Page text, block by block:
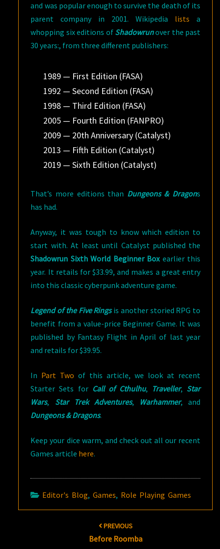
and was popular enough to survive the death of its
parent company in 2001. Wikipedia lists a
whopping six editions of Shadowrunover the past
30 years:, from three different publishers:
1989 — First Edition (FASA)
1992 — Second Edition (FASA)
1998 — Third Edition (FASA)
2005 — Fourth Edition (FANPRO)
2009 — 20th Anniversary (Catalyst)
2013 — Fifth Edition (Catalyst)
2019 — Sixth Edition (Catalyst)
That’s more editions than Dungeons & Dragons
has had.
Anyway, it was tough to know which edition to
start with. At least until Catalyst published the
Shadowrun Sixth World Beginner Boxearlier this
year. It retails for $33.99, and makes a great entry
into this classic cyberpunk adventure game.
Legend of the Five Ringsis another storied RPG to
benefit from a value-price Beginner Game. It was
published by Fantasy Flight in April of last year
and retails for $39.95.
In Part Two of this article, we look at recent
Starter Sets for Call of Cthulhu, Traveller, Star
Wars, Star Trek Adventures, Warhammer, and
Dungeons & Dragons.
Keep your dice warm, and check out all our recent
Games article here.
Editor's Blog,Games, Role Playing Games
PREVIOUS
Before Roomba